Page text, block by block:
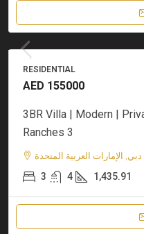
RESIDENTIAL
AED 155000
3BR Villa | Modern |
Ranches 3
3 4 1,435.91